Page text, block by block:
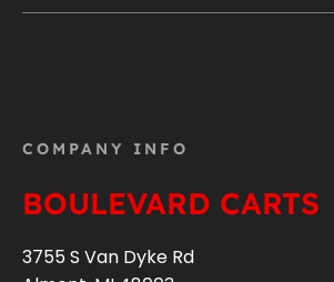
COMPANY INFO
BOULEVARD CARTS
3755 S Van Dyke Rd